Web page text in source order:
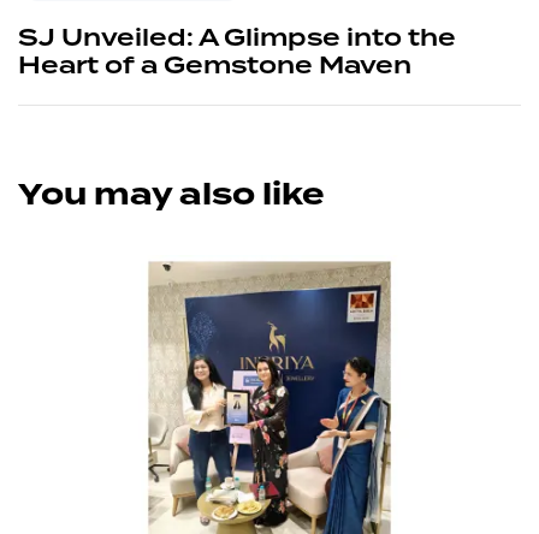
SJ Unveiled: A Glimpse into the
Heart of a Gemstone Maven
You may also like